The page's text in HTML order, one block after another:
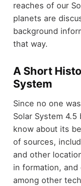
reaches of our
planets are
background
that way.
A Short
System
Since no one
Solar System
know about its
of sources,
and other
in formation,
among other